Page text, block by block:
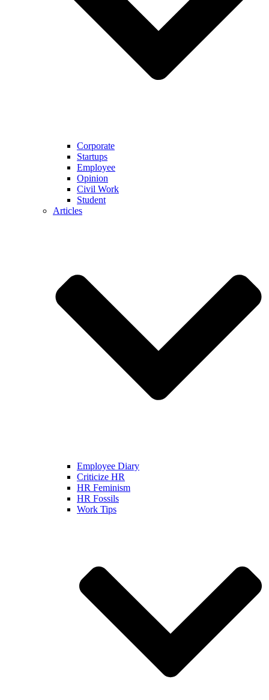
Corporate
Startups
Employee
Opinion
Civil Work
Student
Articles
Employee Diary
Criticize HR
HR Feminism
HR Fossils
Work Tips